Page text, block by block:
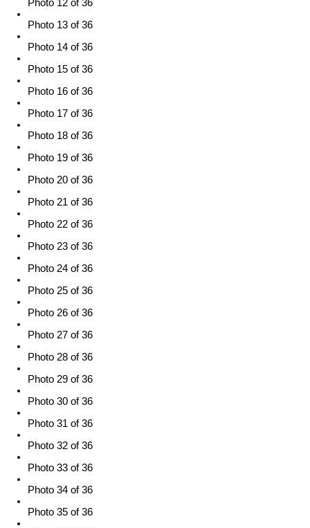
Photo 12 of 36
Photo 13 of 36
Photo 14 of 36
Photo 15 of 36
Photo 16 of 36
Photo 17 of 36
Photo 18 of 36
Photo 19 of 36
Photo 20 of 36
Photo 21 of 36
Photo 22 of 36
Photo 23 of 36
Photo 24 of 36
Photo 25 of 36
Photo 26 of 36
Photo 27 of 36
Photo 28 of 36
Photo 29 of 36
Photo 30 of 36
Photo 31 of 36
Photo 32 of 36
Photo 33 of 36
Photo 34 of 36
Photo 35 of 36